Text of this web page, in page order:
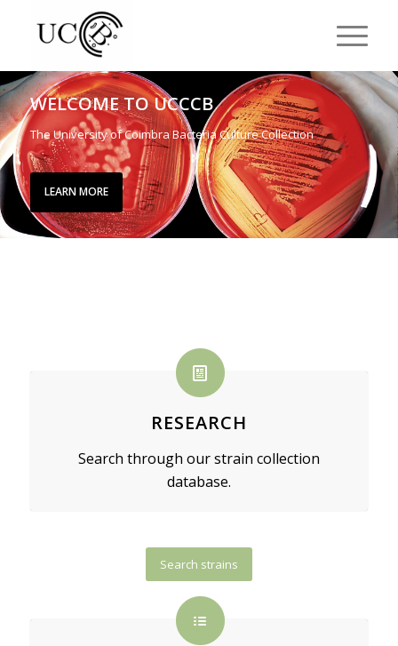
WELCOME TO UCCCB
The University of Coimbra Bacteria Culture Collection
LEARN MORE
RESEARCH
Search through our strain collection
database.
Search strains